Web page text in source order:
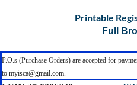
Printable
Full
P.O.s (Purchase Orders) are accepted for
to myisca@gmail.com.